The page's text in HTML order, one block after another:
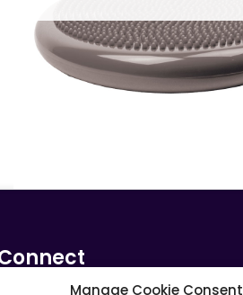
Manage Cookie Consent